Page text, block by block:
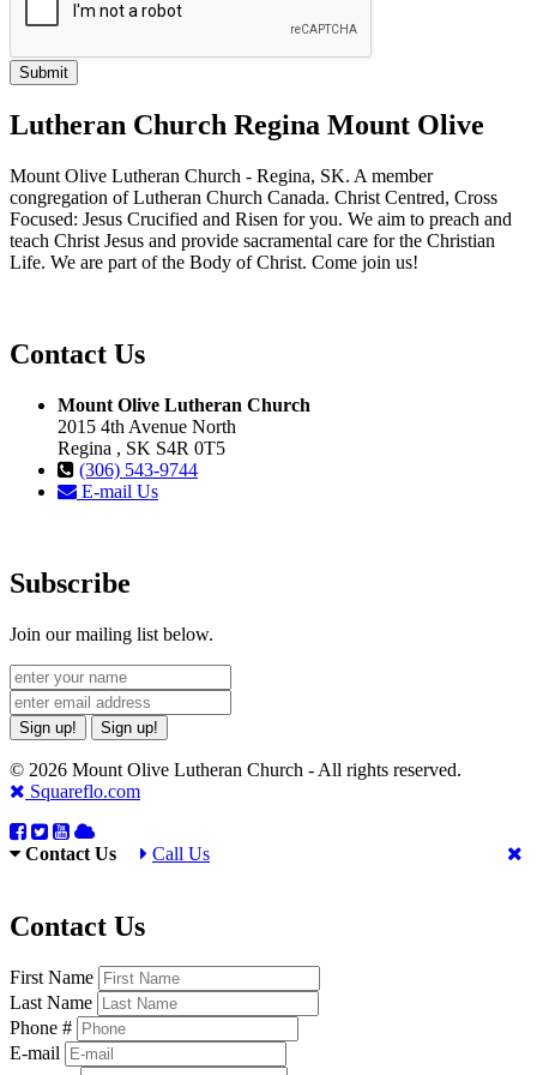
Lutheran Church Regina Mount Olive
Mount Olive Lutheran Church - Regina, SK. A member
congregation of Lutheran Church Canada. Christ Centred, Cross
Focused: Jesus Crucified and Risen for you. We aim to preach and
teach Christ Jesus and provide sacramental care for the Christian
Life. We are part of the Body of Christ. Come join us!
Contact Us
Mount Olive Lutheran Church
2015 4th Avenue North
Regina , SK S4R 0T5
(306) 543-9744
E-mail Us
Subscribe
Join our mailing list below.
Sign up! Sign up!
© 2026 Mount Olive Lutheran Church - All rights reserved.
Squareflo.com
Contact Us Call Us
Contact Us
First Name
Last Name
Phone #
E-mail